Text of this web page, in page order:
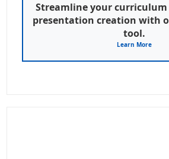
Streamline your
presentation creation with
tool.
Learn More